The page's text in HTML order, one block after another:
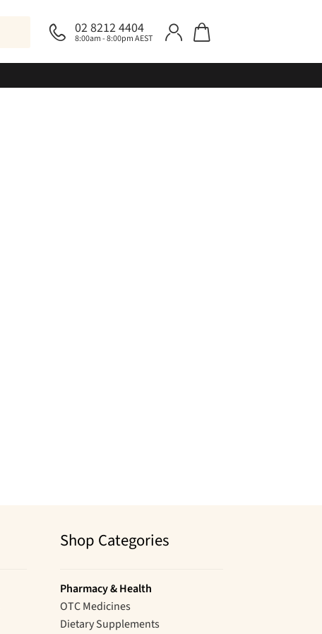
02 8212 4404
8:00am - 8:00pm AEST
Shop Categories
Pharmacy & Health
OTC Medicines
Dietary Supplements